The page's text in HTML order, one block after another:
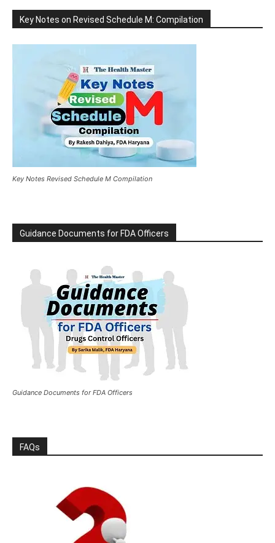
Key Notes on Revised Schedule M: Compilation
Key Notes Revised Schedule M Compilation
Guidance Documents for FDA Officers
Guidance Documents for FDA Officers
FAQs